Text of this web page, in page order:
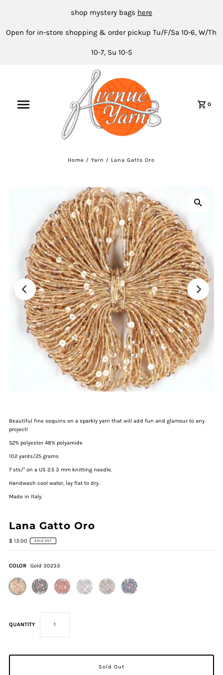
shop mystery bags here
Open for in-store shopping & order pickup Tu/F/Sa 10-6, W/Th
10-7, Su 10-5
0
Home /Yarn / Lana Gatto Oro
Beautiful fine sequins on a sparkly yarn that will add fun and glamour to any
project!
52% polyester 48% polyamide
102 yards/25 grams
7 sts/" on a US 2.5 3 mm knitting needle.
Handwash cool water, lay flat to dry.
Made in Italy.
Lana Gatto Oro
$ 13.00 SOLD OUT
COLOR Gold 30233
QUANTITY